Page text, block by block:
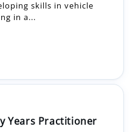
skills in vehicle
in a...
Years Practitioner